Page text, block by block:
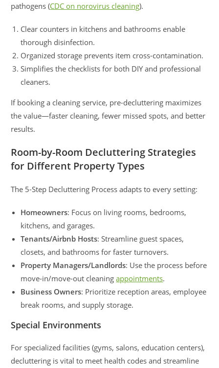
pathogens (CDC on norovirus cleaning).
Clear counters in kitchens and bathrooms enable
thorough disinfection.
Organized storage prevents item cross-contamination.
Simplifies the checklists for both DIY and professional
cleaners.
If booking a cleaning service, pre-decluttering maximizes
the value—faster cleaning, fewer missed spots, and better
results.
Room-by-Room Decluttering Strategies
for Different Property Types
The 5-Step Decluttering Process adapts to every setting:
Homeowners: Focus on living rooms, bedrooms,
kitchens, and garages.
Tenants/Airbnb Hosts: Streamline guest spaces,
closets, and bathrooms for faster turnovers.
Property Managers/Landlords: Use the process before
move-in/move-out cleaningappointments.
Business Owners: Prioritize reception areas, employee
break rooms, and supply storage.
Special Environments
For specialized facilities (gyms, salons, education centers),
decluttering is vital to meet health codes and streamline